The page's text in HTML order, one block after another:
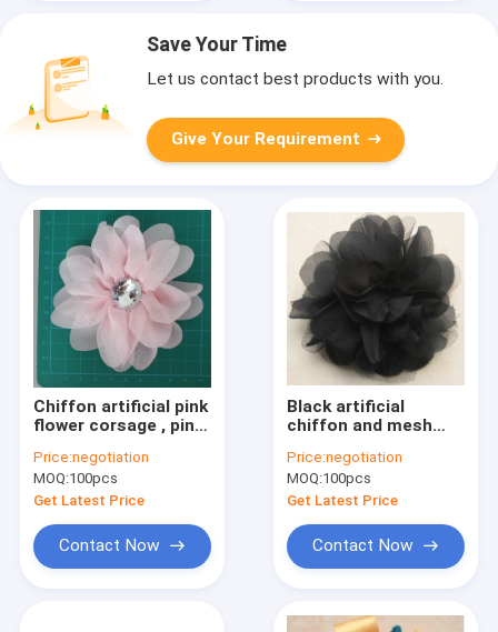
Save Your Time
Let us contact best products with you.
Give Your Requirement
Chiffon artificial pink
flower corsage , pin
flower corsages
Price:negotiation
MOQ:100pcs
Get Latest Price
Contact Now
Black artificial
chiffon and mesh
corsage with pin
Price:negotiation
MOQ:100pcs
Get Latest Price
Contact Now